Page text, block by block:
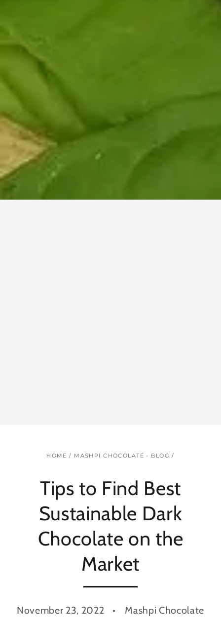
HOME / MASHPI CHOCOLATE - BLOG /
Tips to Find Best
Sustainable Dark
Chocolate on the
Market
November 23, 2022 Mashpi Chocolate